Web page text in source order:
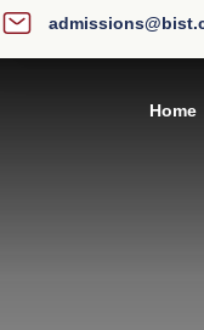
Home